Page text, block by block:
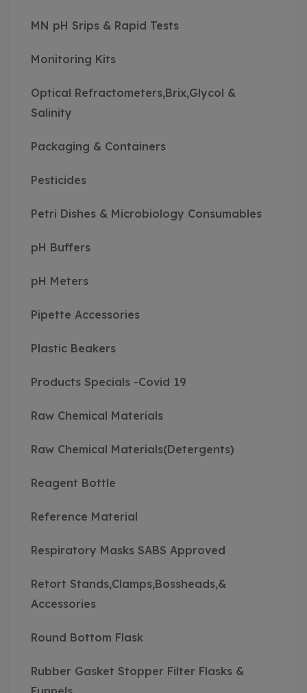
MN pH Srips & Rapid Tests
Monitoring Kits
Optical Refractometers,Brix,Glycol &
Salinity
Packaging & Containers
Pesticides
Petri Dishes & Microbiology Consumables
pH Buffers
pH Meters
Pipette Accessories
Plastic Beakers
Products Specials -Covid 19
Raw Chemical Materials
Raw Chemical Materials(Detergents)
Reagent Bottle
Reference Material
Respiratory Masks SABS Approved
Retort Stands,Clamps,Bossheads,&
Accessories
Round Bottom Flask
Rubber Gasket Stopper Filter Flasks &